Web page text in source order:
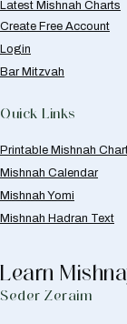
Latest Mishnah Charts
Create Free Account
Login
Bar Mitzvah
Quick Links
Printable Mishnah
Mishnah Calendar
Mishnah Yomi
Mishnah Hadran Text
Learn
Seder Zeraim